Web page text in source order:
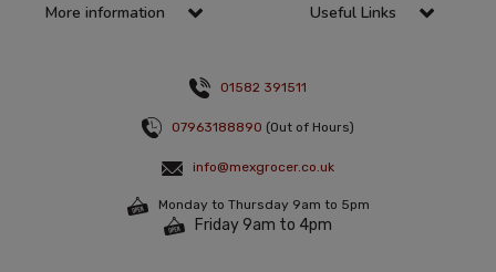
More information Useful Links
01582 391511
07963188890 (Out of Hours)
info@mexgrocer.co.uk
Monday to Thursday 9am to 5pm
Friday 9am to 4pm